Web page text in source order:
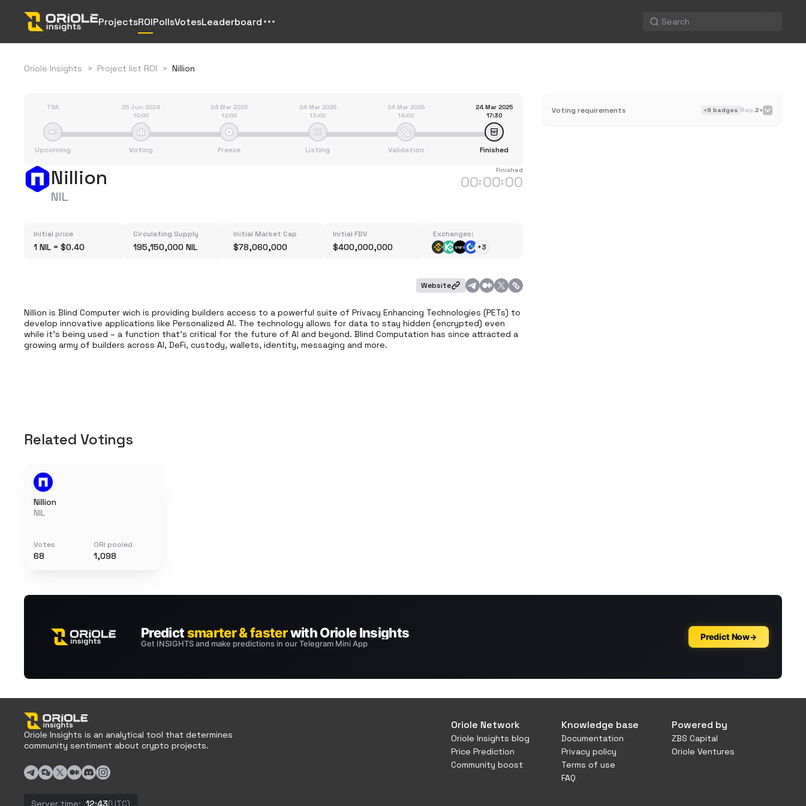
ProjectsROIPollsVotesLeaderboard
Oriole Insights > Project list ROI > Nillion
TBA
Upcoming
25 Jun 2024
10:00
Voting
24 Mar 2025
12:00
Freeze
24 Mar 2025
13:00
Listing
24 Mar 2025
14:00
Validation
24 Mar 2025
17:30
Finished
Nillion
NIL
Finished
00:00:00
Initial price
1 NIL = $0.40
Circulating Supply
195,150,000 NIL
Initial Market Cap
$78,060,000
Initial FDV
$400,000,000
Exchanges:
+3
Website
Nillion is Blind Computer wich is providing builders access to a powerful suite of Privacy Enhancing Technologies (PETs) to
develop innovative applications like Personalized AI. The technology allows for data to stay hidden (encrypted) even
while it’s being used – a function that’s critical for the future of AI and beyond. Blind Computation has since attracted a
growing army of builders across AI, DeFi, custody, wallets, identity, messaging and more.
Voting requirements +9 badges Rep.2+
Related Votings
Nillion
NIL
Votes
68
ORI pooled
1,098
Oriole Insights is an analytical tool that determines
community sentiment about crypto projects.
Server time: 12:43(UTC)
Oriole Network
Oriole Insights blog
Price Prediction
Community boost
Knowledge base
Documentation
Privacy policy
Terms of use
FAQ
Powered by
ZBS Capital
Oriole Ventures